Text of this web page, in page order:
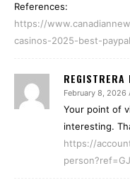
References:
https://
casinos-2025-best-
REGISTRERA
February 8, 2026
Your point of
interesting.
https://